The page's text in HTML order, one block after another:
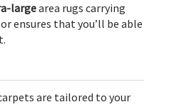
largearea rugs carrying
ensures that you’ll be able
are tailored to your